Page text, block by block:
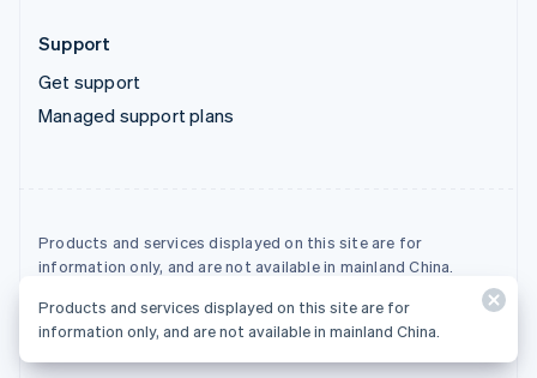
Support
Get support
Managed support plans
Products and services displayed on this site are for
information only, and are not available in mainland China.
© 2026 Stripe, LLC
Products and services displayed on this site are for
information only, and are not available in mainland China.